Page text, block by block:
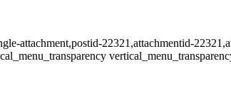
attachment,postid-22321,attachmentid-